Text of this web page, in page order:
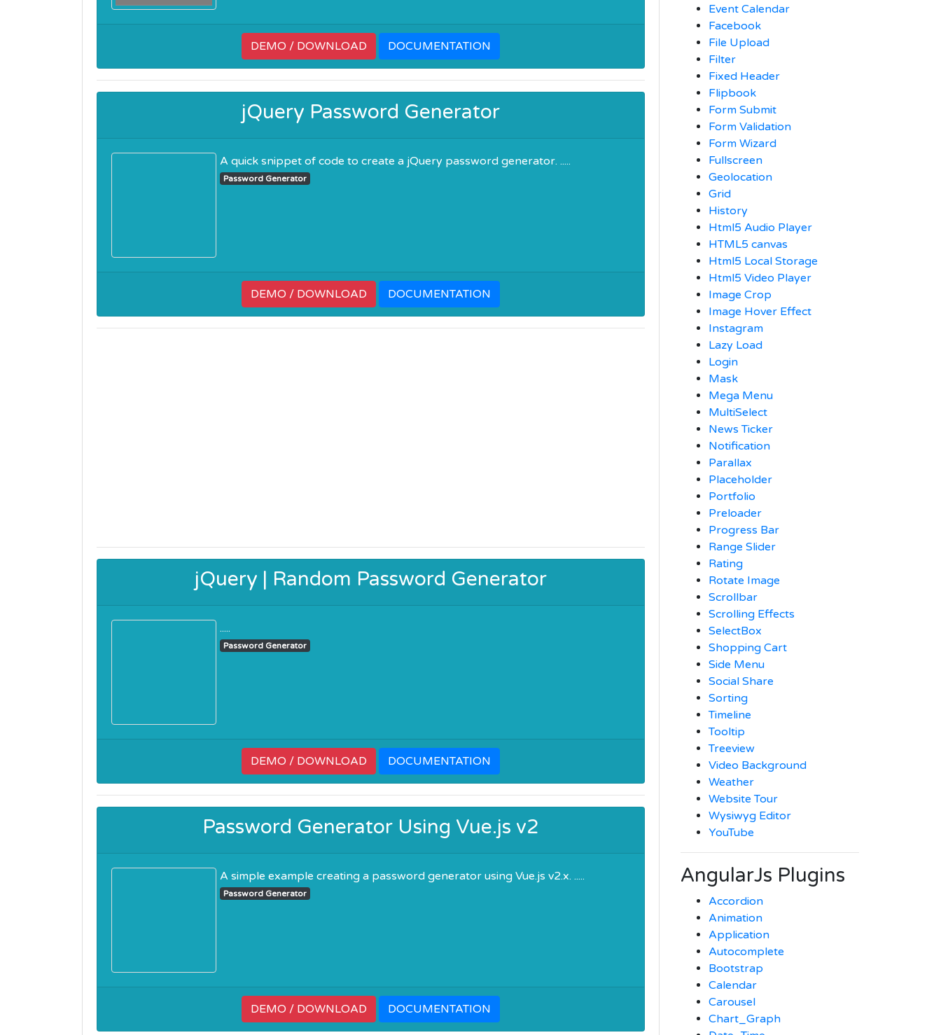
DEMO / DOWNLOAD DOCUMENTATION
jQuery Password Generator
A quick snippet of code to create a jQuery password generator. .....
Password Generator
DEMO / DOWNLOAD DOCUMENTATION
jQuery | Random Password Generator
.....
Password Generator
DEMO / DOWNLOAD DOCUMENTATION
Password Generator Using Vue.js v2
A simple example creating a password generator using Vue.js v2.x. .....
Password Generator
DEMO / DOWNLOAD DOCUMENTATION
Event Calendar
Facebook
File Upload
Filter
Fixed Header
Flipbook
Form Submit
Form Validation
Form Wizard
Fullscreen
Geolocation
Grid
History
Html5 Audio Player
HTML5 canvas
Html5 Local Storage
Html5 Video Player
Image Crop
Image Hover Effect
Instagram
Lazy Load
Login
Mask
Mega Menu
MultiSelect
News Ticker
Notification
Parallax
Placeholder
Portfolio
Preloader
Progress Bar
Range Slider
Rating
Rotate Image
Scrollbar
Scrolling Effects
SelectBox
Shopping Cart
Side Menu
Social Share
Sorting
Timeline
Tooltip
Treeview
Video Background
Weather
Website Tour
Wysiwyg Editor
YouTube
AngularJs Plugins
Accordion
Animation
Application
Autocomplete
Bootstrap
Calendar
Carousel
Chart_Graph